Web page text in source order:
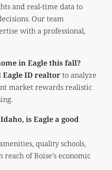
and real-time data to
Our team
with a professional,
in Eagle this fall?
Eagle ID realtor to analyze
market rewards realistic
is Eagle a good
quality schools,
of Boise’s economic